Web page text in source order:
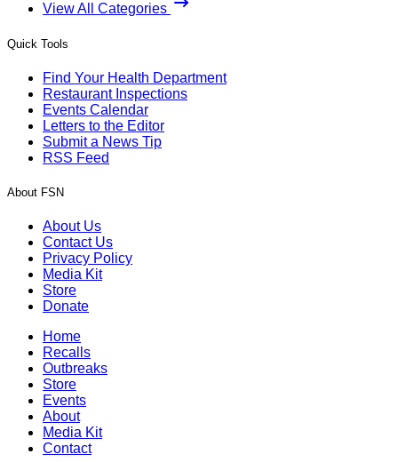
View All Categories
Quick Tools
Find Your Health Department
Restaurant Inspections
Events Calendar
Letters to the Editor
Submit a News Tip
RSS Feed
About FSN
About Us
Contact Us
Privacy Policy
Media Kit
Store
Donate
Home
Recalls
Outbreaks
Store
Events
About
Media Kit
Contact